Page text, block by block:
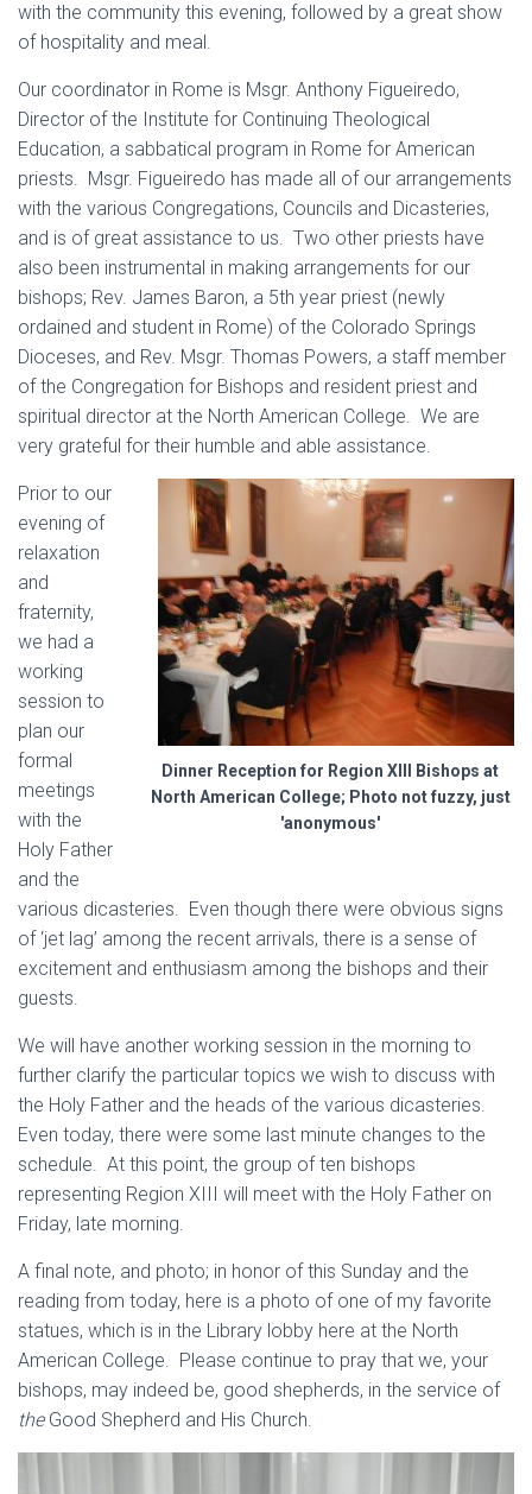
with the community this evening, followed by a great show
of hospitality and meal.
Our coordinator in Rome is Msgr. Anthony Figueiredo,
Director of the Institute for Continuing Theological
Education, a sabbatical program in Rome for American
priests. Msgr. Figueiredo has made all of our arrangements
with the various Congregations, Councils and Dicasteries,
and is of great assistance to us. Two other priests have
also been instrumental in making arrangements for our
bishops; Rev. James Baron, a 5th year priest (newly
ordained and student in Rome) of the Colorado Springs
Dioceses, and Rev. Msgr. Thomas Powers, a staff member
of the Congregation for Bishops and resident priest and
spiritual director at the North American College. We are
very grateful for their humble and able assistance.
Dinner Reception for Region XIII Bishops at
North American College; Photo not fuzzy, just
'anonymous'
Prior to our
evening of
relaxation
and
fraternity,
we had a
working
session to
plan our
formal
meetings
with the
Holy Father
and the
various dicasteries. Even though there were obvious signs
of ‘jet lag’ among the recent arrivals, there is a sense of
excitement and enthusiasm among the bishops and their
guests.
We will have another working session in the morning to
further clarify the particular topics we wish to discuss with
the Holy Father and the heads of the various dicasteries.
Even today, there were some last minute changes to the
schedule. At this point, the group of ten bishops
representing Region XIII will meet with the Holy Father on
Friday, late morning.
A final note, and photo; in honor of this Sunday and the
reading from today, here is a photo of one of my favorite
statues, which is in the Library lobby here at the North
American College. Please continue to pray that we, your
bishops, may indeed be, good shepherds, in the service of
theGood Shepherd and His Church.